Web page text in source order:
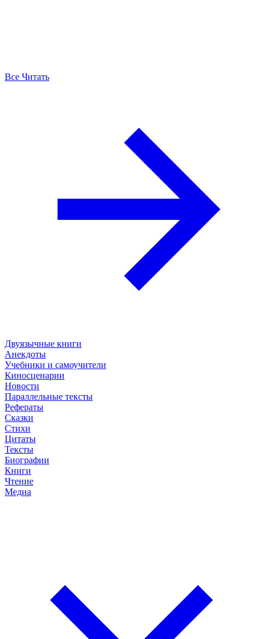
Все Читать
Двуязычные книги
Анекдоты
Учебники и самоучители
Киносценарии
Новости
Параллельные тексты
Рефераты
Сказки
Стихи
Цитаты
Тексты
Биографии
Книги
Чтение
Медиа